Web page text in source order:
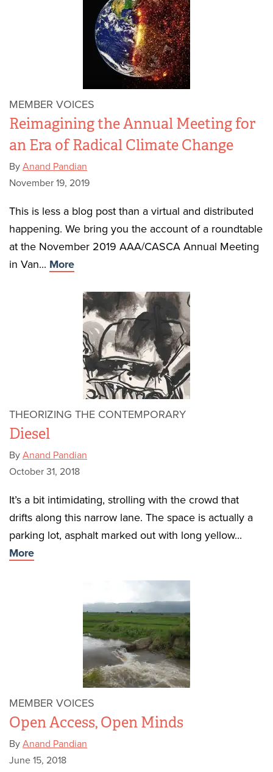
MEMBER VOICES
Reimagining the Annual Meeting for
an Era of Radical Climate Change
By Anand Pandian
November 19, 2019
This is less a blog post than a virtual and distributed
happening. We bring you the account of a roundtable
at the November 2019 AAA/CASCA Annual Meeting
in Van... More
THEORIZING THE CONTEMPORARY
Diesel
By Anand Pandian
October 31, 2018
It’s a bit intimidating, strolling with the crowd that
drifts along this narrow lane. The space is actually a
parking lot, asphalt marked out with long yellow...
More
MEMBER VOICES
Open Access, Open Minds
By Anand Pandian
June 15, 2018